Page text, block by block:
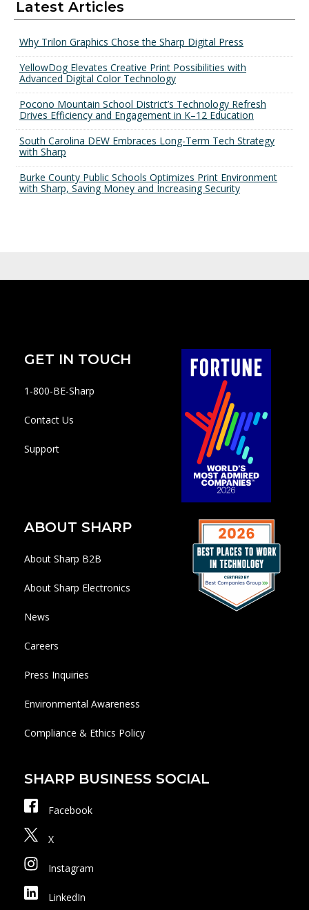
Latest Articles
Why Trilon Graphics Chose the Sharp Digital Press
YellowDog Elevates Creative Print Possibilities with
Advanced Digital Color Technology
Pocono Mountain School District’s Technology Refresh
Drives Efficiency and Engagement in K–12 Education
South Carolina DEW Embraces Long-Term Tech Strategy
with Sharp
Burke County Public Schools Optimizes Print Environment
with Sharp, Saving Money and Increasing Security
GET IN TOUCH
1-800-BE-Sharp
Contact Us
Support
ABOUT SHARP
About Sharp B2B
About Sharp Electronics
News
Careers
Press Inquiries
Environmental Awareness
Compliance & Ethics Policy
SHARP BUSINESS SOCIAL
Facebook
X
Instagram
LinkedIn